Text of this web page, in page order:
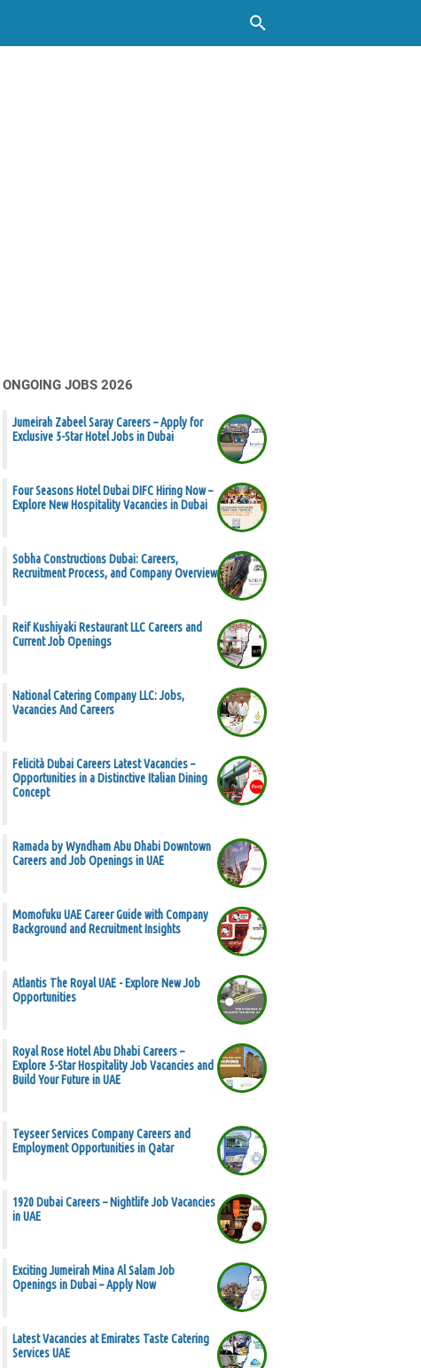
ONGOING JOBS 2026
Jumeirah Zabeel Saray Careers – Apply for
Exclusive 5-Star Hotel Jobs in Dubai
Four Seasons Hotel Dubai DIFC Hiring Now –
Explore New Hospitality Vacancies in Dubai
Sobha Constructions Dubai: Careers,
Recruitment Process, and Company Overview
Reif Kushiyaki Restaurant LLC Careers and
Current Job Openings
National Catering Company LLC: Jobs,
Vacancies And Careers
Felicità Dubai Careers Latest Vacancies –
Opportunities in a Distinctive Italian Dining
Concept
Ramada by Wyndham Abu Dhabi Downtown
Careers and Job Openings in UAE
Momofuku UAE Career Guide with Company
Background and Recruitment Insights
Atlantis The Royal UAE - Explore New Job
Opportunities
Royal Rose Hotel Abu Dhabi Careers –
Explore 5-Star Hospitality Job Vacancies and
Build Your Future in UAE
Teyseer Services Company Careers and
Employment Opportunities in Qatar
1920 Dubai Careers – Nightlife Job Vacancies
in UAE
Exciting Jumeirah Mina Al Salam Job
Openings in Dubai – Apply Now
Latest Vacancies at Emirates Taste Catering
Services UAE